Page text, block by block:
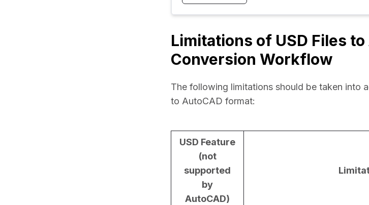
Limitations of USD Files
Conversion Workflow
The following limitations should be taken into
to AutoCAD format:
USD Feature
(not
supported
by
AutoCAD)